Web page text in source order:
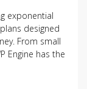
exponential
designed
From small
Engine has the